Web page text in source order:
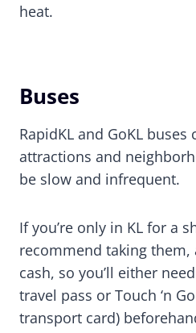
heat.
Buses
RapidKL and GoKL
attractions and
be slow and infrequent.
If you’re only in KL for a
recommend taking them,
cash, so you’ll either
travel pass or Touch ‘n
transport card)